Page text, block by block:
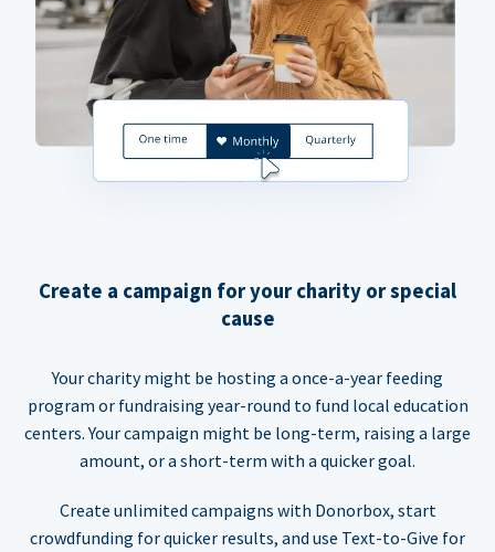
Create a campaign for your charity or special
cause
Your charity might be hosting a once-a-year feeding
program or fundraising year-round to fund local education
centers. Your campaign might be long-term, raising a large
amount, or a short-term with a quicker goal.
Create unlimited campaigns with Donorbox, start
crowdfunding for quicker results, and use Text-to-Give for